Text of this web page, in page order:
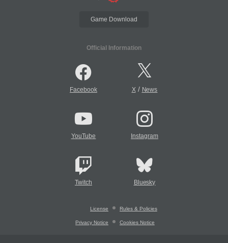
Game Download
Official Information
Facebook X/ News
YouTube Instagram
Twitch Bluesky
License Rules & Policies
Privacy Notice Cookies Notice